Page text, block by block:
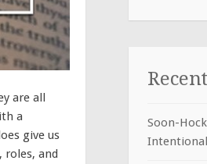
are all
a
give us
roles, and
Soon-